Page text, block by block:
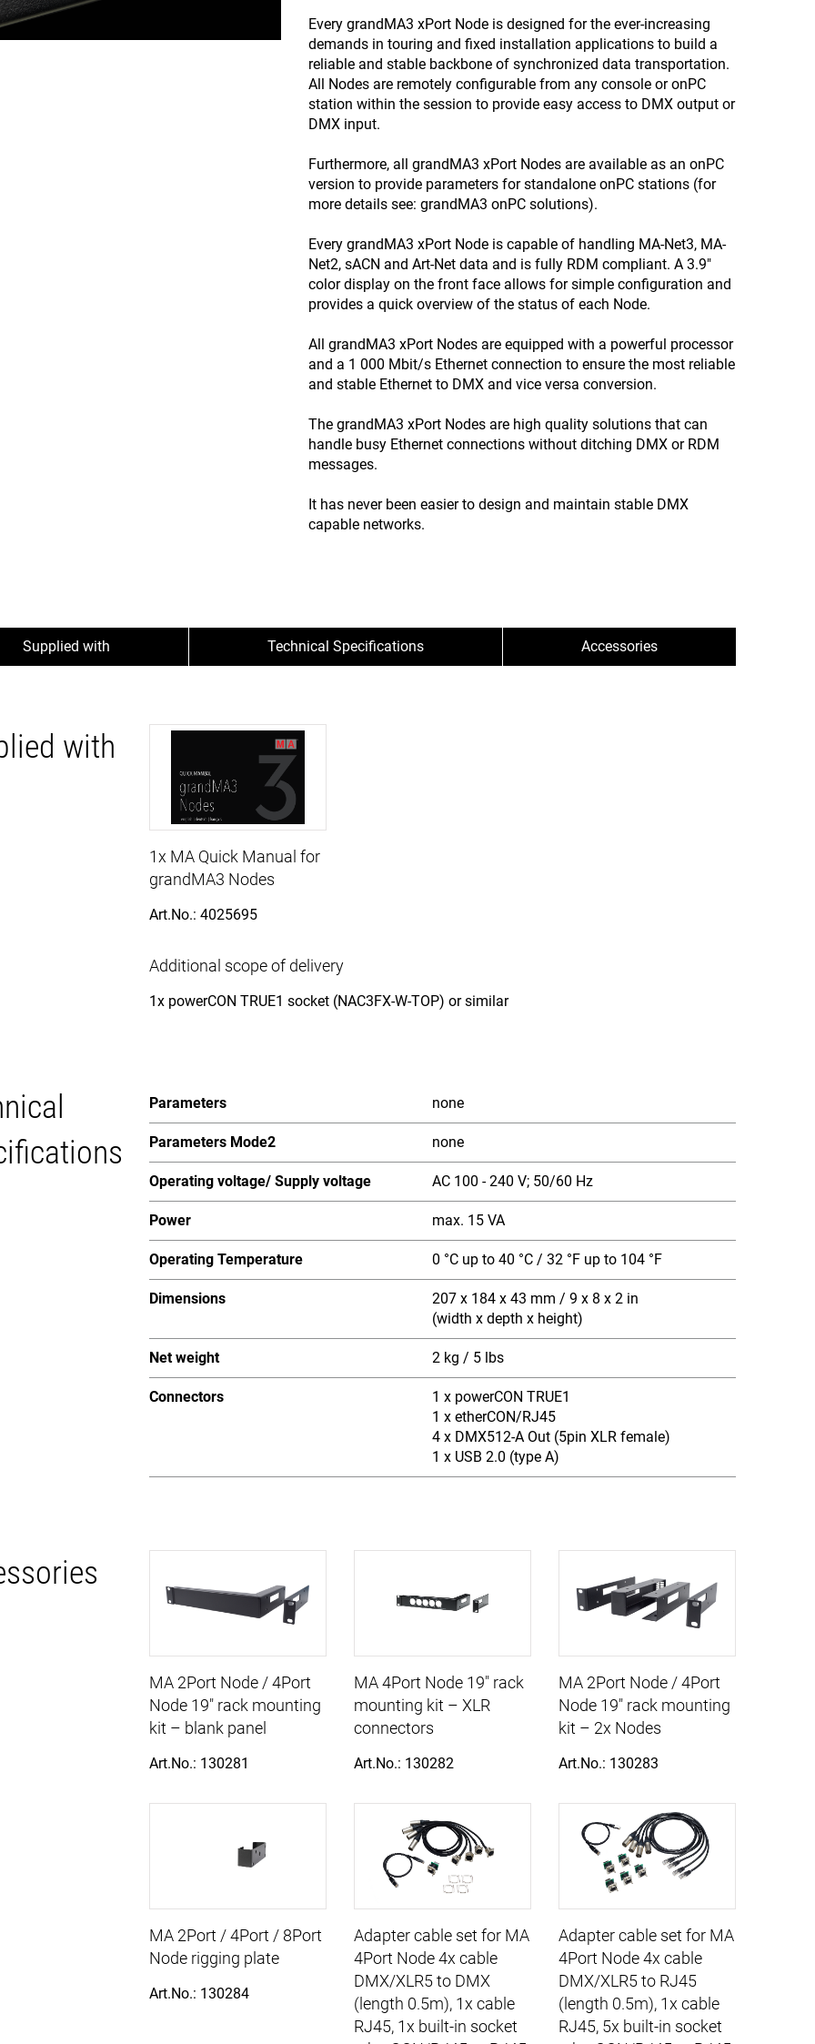
Every grandMA3 xPort Node is designed for the ever-increasing
demands in touring and fixed installation applications to build a
reliable and stable backbone of synchronized data transportation.
All Nodes are remotely configurable from any console or onPC
station within the session to provide easy access to DMX output or
DMX input.
Furthermore, all grandMA3 xPort Nodes are available as an onPC
version to provide parameters for standalone onPC stations (for
more details see: grandMA3 onPC solutions).
Every grandMA3 xPort Node is capable of handling MA-Net3, MA-
Net2, sACN and Art-Net data and is fully RDM compliant. A 3.9"
color display on the front face allows for simple configuration and
provides a quick overview of the status of each Node.
All grandMA3 xPort Nodes are equipped with a powerful processor
and a 1 000 Mbit/s Ethernet connection to ensure the most reliable
and stable Ethernet to DMX and vice versa conversion.
The grandMA3 xPort Nodes are high quality solutions that can
handle busy Ethernet connections without ditching DMX or RDM
messages.
It has never been easier to design and maintain stable DMX
capable networks.
Supplied with Technical Specifications Accessories
with
1x MA Quick Manual for
grandMA3 Nodes
Art.No.: 4025695
Additional scope of delivery
1x powerCON TRUE1 socket (NAC3FX-W-TOP) or similar
Parameters none
Parameters Mode2 none
Operating voltage/ Supply voltage AC 100 - 240 V; 50/60 Hz
Power max. 15 VA
Operating Temperature 0 °C up to 40 °C / 32 °F up to 104 °F
Dimensions
207 x 184 x 43 mm / 9 x 8 x 2 in
(width x depth x height)
Net weight 2 kg / 5 lbs
Connectors
1 x powerCON TRUE1
1 x etherCON/RJ45
4 x DMX512-A Out (5pin XLR female)
1 x USB 2.0 (type A)
MA 2Port Node / 4Port
Node 19" rack mounting
kit – blank panel
Art.No.: 130281
MA 4Port Node 19" rack
mounting kit – XLR
connectors
Art.No.: 130282
MA 2Port Node / 4Port
Node 19" rack mounting
kit – 2x Nodes
Art.No.: 130283
MA 2Port / 4Port / 8Port
Node rigging plate
Art.No.: 130284
Adapter cable set for MA
4Port Node 4x cable
DMX/XLR5 to DMX
(length 0.5m), 1x cable
RJ45, 1x built-in socket
Adapter cable set for MA
4Port Node 4x cable
DMX/XLR5 to RJ45
(length 0.5m), 1x cable
RJ45, 5x built-in socket